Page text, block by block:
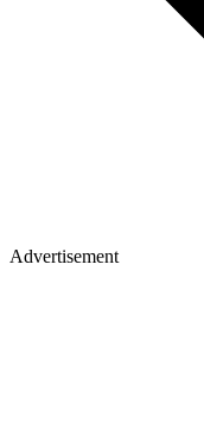
Advertisement